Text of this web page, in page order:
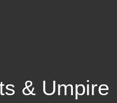
& Umpire